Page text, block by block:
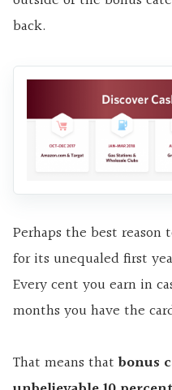
back.
Perhaps the best
for its unequaled first
Every cent you earn in
months you have the
That means thatbonus